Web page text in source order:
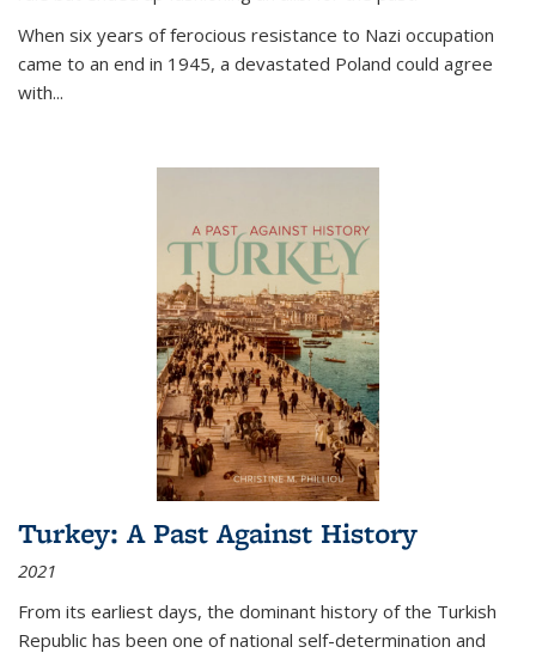
When six years of ferocious resistance to Nazi occupation
came to an end in 1945, a devastated Poland could agree
with...
Turkey: A Past Against History
2021
From its earliest days, the dominant history of the Turkish
Republic has been one of national self-determination and